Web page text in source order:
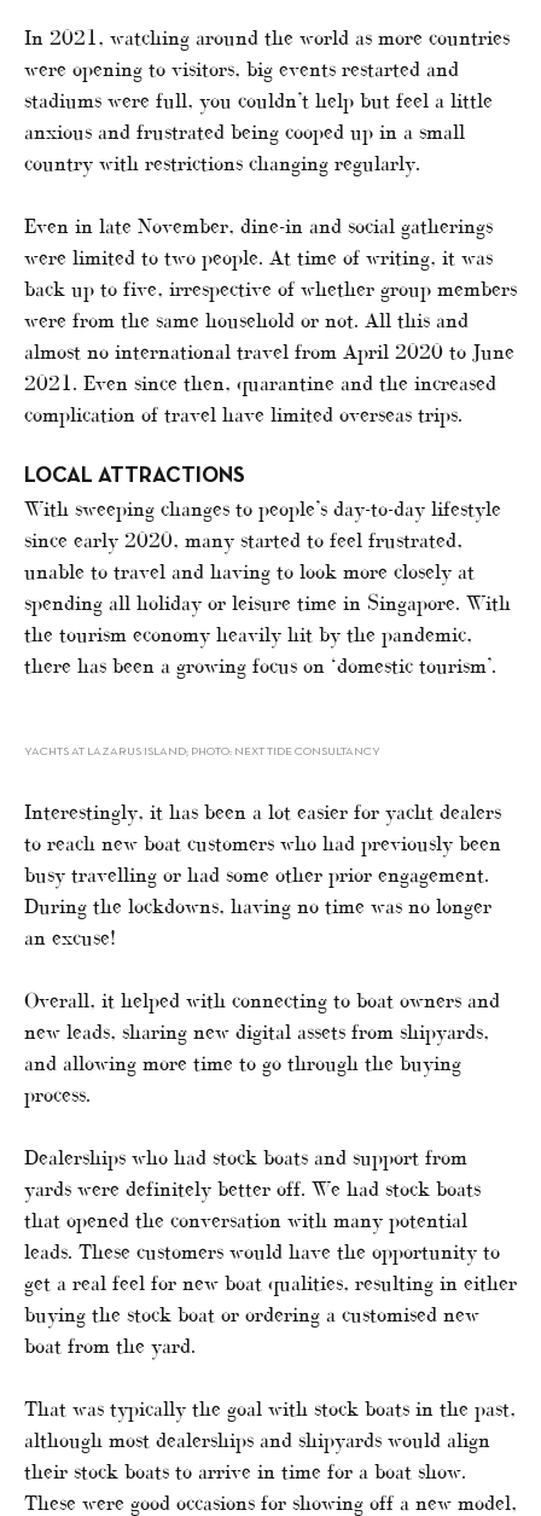
In 2021, watching around the world as more countries
were opening to visitors, big events restarted and
stadiums were full, you couldn’t help but feel a little
anxious and frustrated being cooped up in a small
country with restrictions changing regularly.
Even in late November, dine-in and social gatherings
were limited to two people. At time of writing, it was
back up to five, irrespective of whether group members
were from the same household or not. All this and
almost no international travel from April 2020 to June
2021. Even since then, quarantine and the increased
complication of travel have limited overseas trips.
LOCAL ATTRACTIONS
With sweeping changes to people’s day-to-day lifestyle
since early 2020, many started to feel frustrated,
unable to travel and having to look more closely at
spending all holiday or leisure time in Singapore. With
the tourism economy heavily hit by the pandemic,
there has been a growing focus on ‘domestic tourism’.
YACHTS AT LAZARUS ISLAND; PHOTO: NEXT TIDE CONSULTANCY
Interestingly, it has been a lot easier for yacht dealers
to reach new boat customers who had previously been
busy travelling or had some other prior engagement.
During the lockdowns, having no time was no longer
an excuse!
Overall, it helped with connecting to boat owners and
new leads, sharing new digital assets from shipyards,
and allowing more time to go through the buying
process.
Dealerships who had stock boats and support from
yards were definitely better off. We had stock boats
that opened the conversation with many potential
leads. These customers would have the opportunity to
get a real feel for new boat qualities, resulting in either
buying the stock boat or ordering a customised new
boat from the yard.
That was typically the goal with stock boats in the past,
although most dealerships and shipyards would align
their stock boats to arrive in time for a boat show.
These were good occasions for showing off a new model,